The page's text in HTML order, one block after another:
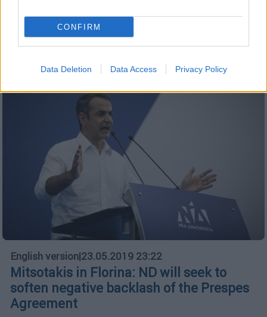
CONFIRM
Data Deletion Data Access Privacy Policy
“communications machinery” that
manipulated public discussion, using fake
news to create a toxic political climate
English version|23.05.2019 23:22
Mitsotakis in Florina: ND will seek to
soften negative backlash of the Prespes
Agreement